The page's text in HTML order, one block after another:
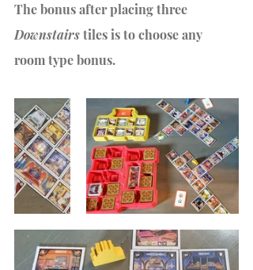
The bonus after placing three
Downstairs tiles is to choose any
room type bonus.